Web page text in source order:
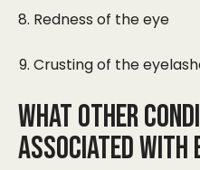
Redness of the eye
Crusting of the
What other
associated with